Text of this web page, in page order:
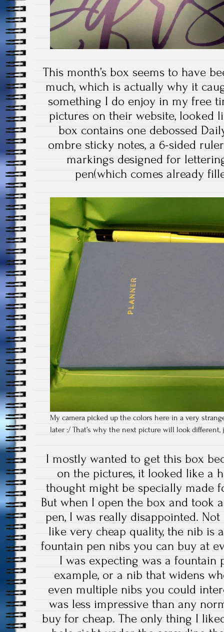
This month’s box seems to have
much, which is actually why it
something I do enjoy in my free
pictures on their website, looked
box contains one debossed
ombre sticky notes, a 6-sided
markings designed for
pen(which comes already
My camera picked up the colors here in a very
later :/ That’s why the next picture will look
I mostly wanted to get this box
on the pictures, it looked like a
thought might be specially made
But when I open the box and took
pen, I was really disappointed.
like very cheap quality, the nib is
fountain pen nibs you can buy at
I was expecting was a
example, or a nib that widens
even multiple nibs you could
was less impressive than any
buy for cheap. The only thing I